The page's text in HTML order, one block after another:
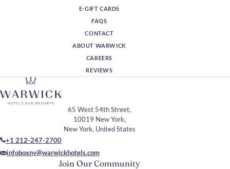
E-GIFT CARDS
FAQS
CONTACT
ABOUT WARWICK
CAREERS
REVIEWS
Join Our Community
65 West 54th Street,
10019 New York,
New York, United States
+1 212-247-2700
infoboxny@warwickhotels.com